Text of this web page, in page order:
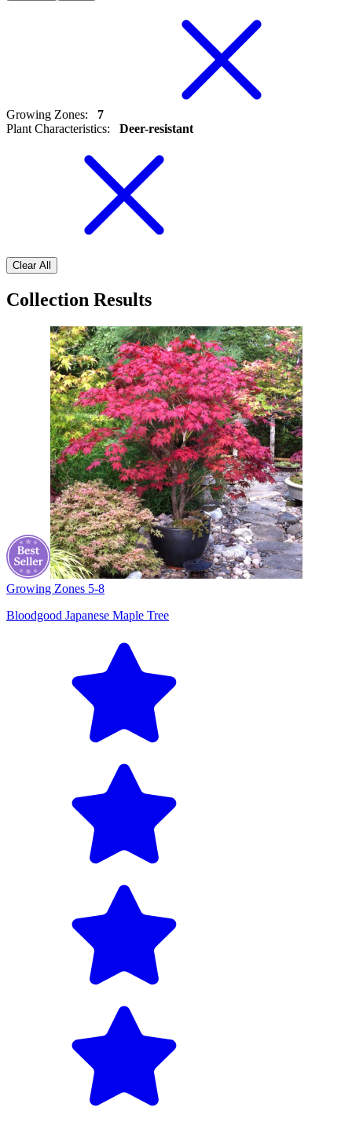
Growing Zones:
7
Plant Characteristics: Deer-resistant
Clear All
Collection Results
Growing Zones 5-8
Bloodgood Japanese Maple Tree